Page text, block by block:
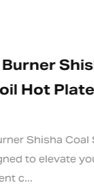
hookah